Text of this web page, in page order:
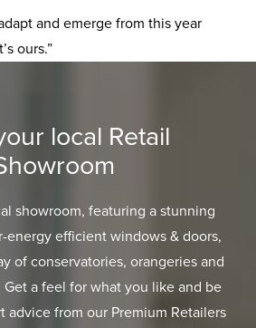
and emerge from this year
ours.”
local Retail
showroom, featuring a stunning
energy efficient windows & doors,
of conservatories, orangeries and
a feel for what you like and be
advice from our Premium Retailers